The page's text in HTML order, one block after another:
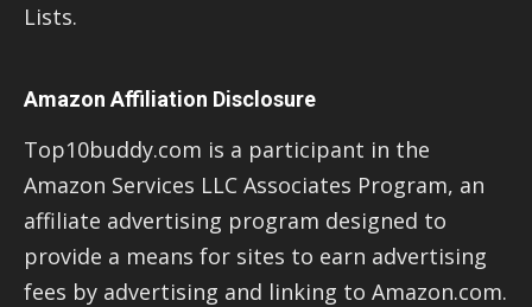
Lists.
Amazon Affiliation Disclosure
Top10buddy.com is a participant in the
Amazon Services LLC Associates Program, an
affiliate advertising program designed to
provide a means for sites to earn advertising
fees by advertising and linking to Amazon.com.